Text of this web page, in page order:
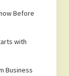
Before
with
Business